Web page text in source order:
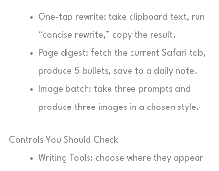
One-tap rewrite: take clipboard text, run
“concise rewrite,” copy the result.
Page digest: fetch the current Safari tab,
produce 5 bullets, save to a daily note.
Image batch: take three prompts and
produce three images in a chosen style.
Controls You Should Check
Writing Tools: choose where they appear